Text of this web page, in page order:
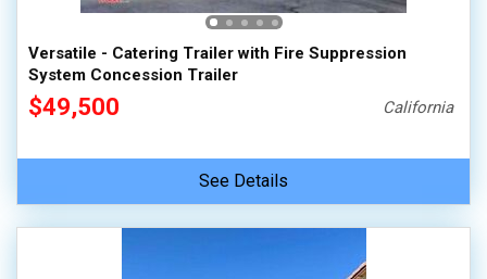
Versatile - Catering Trailer with Fire Suppression
System Concession Trailer
$49,500 California
See Details